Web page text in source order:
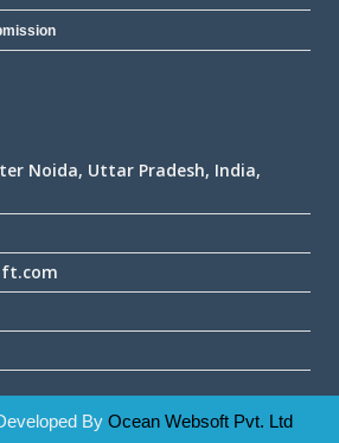
Noida, Uttar Pradesh, India,
By Ocean Websoft Pvt. Ltd